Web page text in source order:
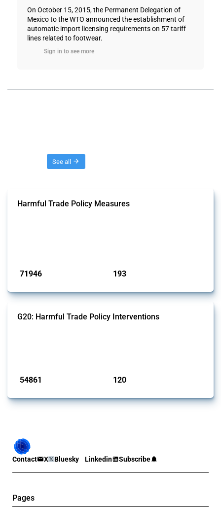
On October 15, 2015, the Permanent Delegation of
Mexico to the WTO announced the establishment of
automatic import licensing requirements on 57 tariff
lines related to footwear.
Sign in to see more
See all
Harmful Trade Policy Measures
71946 193
G20: Harmful Trade Policy Interventions
54861 120
Contact X Bluesky Linkedin Subscribe
Pages